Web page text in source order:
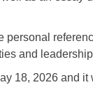
and
18, 2026 and